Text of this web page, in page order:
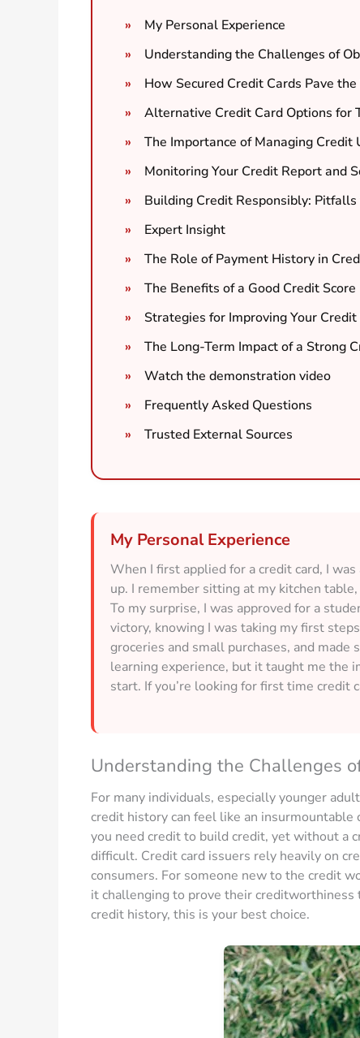
My Personal Experience
Understanding the Challenges of
How Secured Credit Cards Pave
Alternative Credit Card Options for
The Importance of Managing Credit
Monitoring Your Credit Report and
Building Credit Responsibly:
Expert Insight
The Role of Payment History in
The Benefits of a Good Credit Score
Strategies for Improving Your Credit
The Long-Term Impact of a Strong
Watch the demonstration video
Frequently Asked Questions
Trusted External Sources
My Personal Experience
When I first applied for a credit card, I
up. I remember sitting at my kitchen
To my surprise, I was approved for a
victory, knowing I was taking my first
groceries and small purchases, and
learning experience, but it taught me the
start. If you’re looking for first time credit
Understanding the Challenges
For many individuals, especially younger
credit history can feel like an
you need credit to build credit, yet without a
difficult. Credit card issuers rely heavily on
consumers. For someone new to the credit
it challenging to prove their creditworthiness
credit history, this is your best choice.